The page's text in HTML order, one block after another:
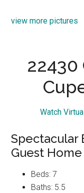
view more pictures
22430
Watch
Spectacular
Guest Home
Beds: 7
Baths: 5.5